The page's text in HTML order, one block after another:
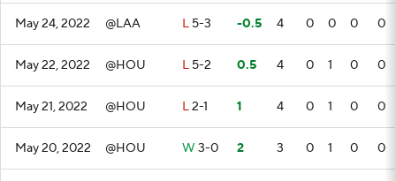
May 24, 2022 @LAA L 5-3 -0.5 4 0 0 0 0
May 22, 2022 @HOU L 5-2 0.5 4 0 1 0 0
May 21, 2022 @HOU L2-1 1 4 0 1 0 0
May 20, 2022 @HOU W 3-0 2 3 0 1 0 0